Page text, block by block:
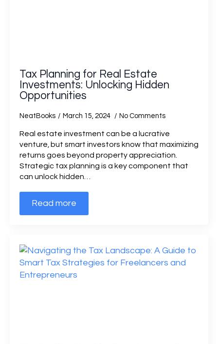
Tax Planning for Real Estate
Investments: Unlocking Hidden
Opportunities
NeatBooks March 15, 2024 No Comments
Real estate investment can be a lucrative
venture, but smart investors know that maximizing
returns goes beyond property appreciation.
Strategic tax planning is a key component that
can unlock hidden…
Read more